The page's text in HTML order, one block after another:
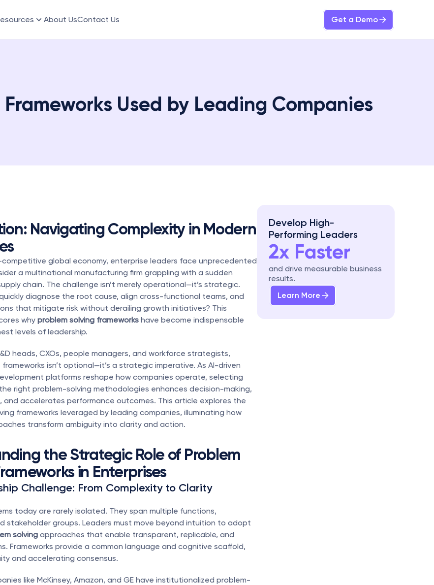
About UsContact Us Get a Demo
Used by Leading Companies
Navigating Complexity in Modern
competitive global economy, enterprise leaders face unprecedented
a multinational manufacturing firm grappling with a sudden
chain. The challenge isn’t merely operational—it’s strategic.
diagnose the root cause, align cross-functional teams, and
that mitigate risk without derailing growth initiatives? This
why problem solving frameworks have become indispensable
levels of leadership.
heads, CXOs, people managers, and workforce strategists,
isn’t optional—it’s a strategic imperative. As AI-driven
platforms reshape how companies operate, selecting
right problem-solving methodologies enhances decision-making,
and accelerates performance outcomes. This article explores the
frameworks leveraged by leading companies, illuminating how
transform ambiguity into clarity and action.
the Strategic Role of Problem
in Enterprises
Challenge: From Complexity to Clarity
today are rarely isolated. They span multiple functions,
solving approaches that enable transparent, replicable, and
Frameworks provide a common language and cognitive scaffold,
and accelerating consensus.
like McKinsey, Amazon, and GE have institutionalized problem-
Develop High-
Performing Leaders
2x Faster
and drive measurable business
results.
Learn More